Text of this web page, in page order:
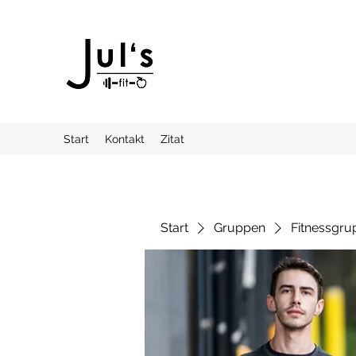
Start Kontakt Zitat
Start Gruppen